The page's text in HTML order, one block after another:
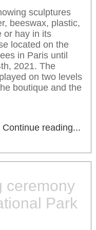
sculptures
beeswax, plastic,
or hay in its
located on the
in Paris until
2021. The
on two levels
boutique and the
Continue reading...
ceremony
Park